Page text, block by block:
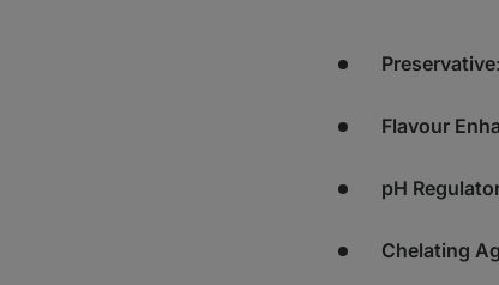
Preservative
Flavour
pH
Chelating